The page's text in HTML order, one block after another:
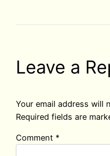
Leave a
Your email address will
Required fields are
Comment *